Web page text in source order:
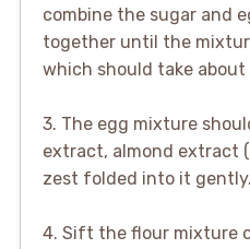
combine the sugar and
together until the
which should take about
3. The egg mixture
extract, almond extract
zest folded into it gently.
4. Sift the flour mixture